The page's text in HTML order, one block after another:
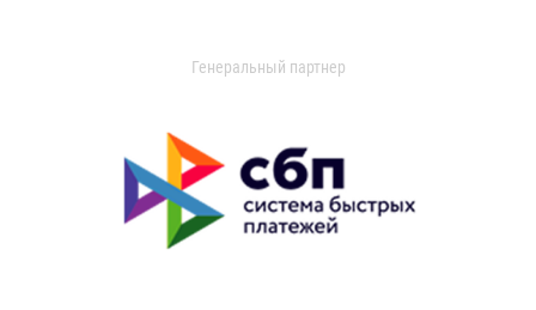
Генеральный партнер